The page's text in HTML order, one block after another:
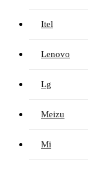
Itel
Lenovo
Lg
Meizu
Mi